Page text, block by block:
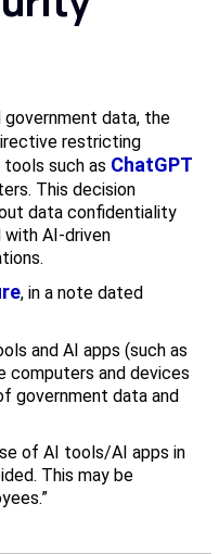
data, the
restricting
such as ChatGPT
This decision
data confidentiality
AI-driven
, in a note dated
and AI apps (such as
computers and devices
government data and
of AI tools/AI apps in
This may be